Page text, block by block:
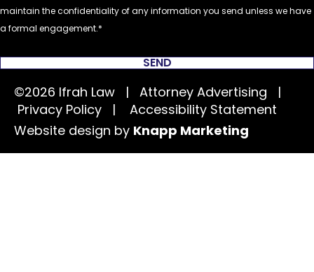
maintain the confidentiality of any information you send unless we have
a formal engagement.
SEND
©2026 Ifrah Law | Attorney Advertising |
Privacy Policy | Accessibility Statement
Website design by Knapp Marketing